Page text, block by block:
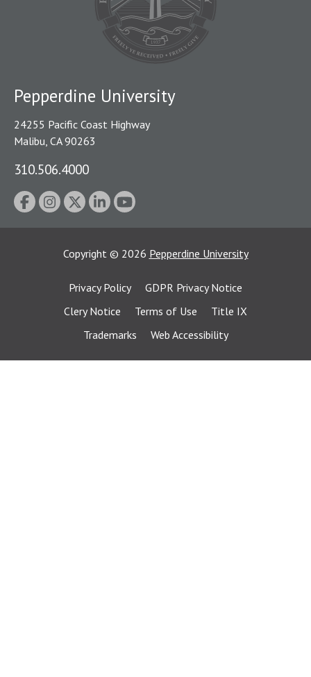
Pepperdine University
24255 Pacific Coast Highway
Malibu, CA 90263
310.506.4000
Copyright © 2026 Pepperdine University
Privacy Policy
GDPR Privacy Notice
Clery Notice
Terms of Use
Title IX
Trademarks
Web Accessibility